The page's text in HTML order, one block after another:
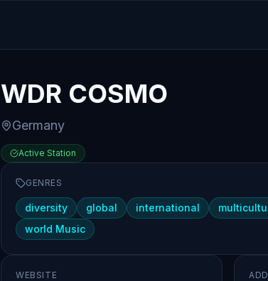
WDR COSMO
Germany
Active Station
GENRES
diversity global international
world Music
WEBSITE